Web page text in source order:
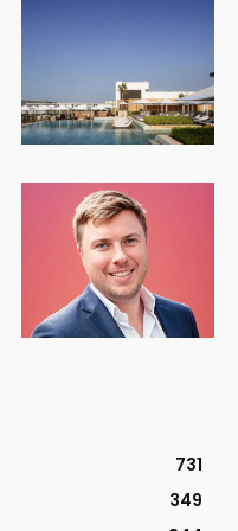
731
349